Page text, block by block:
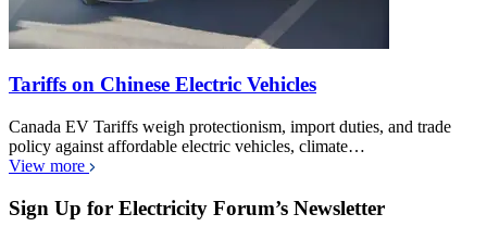
Tariffs on Chinese Electric Vehicles
Canada EV Tariffs weigh protectionism, import duties, and trade
policy against affordable electric vehicles, climate…
View more
Sign Up for Electricity Forum’s Newsletter